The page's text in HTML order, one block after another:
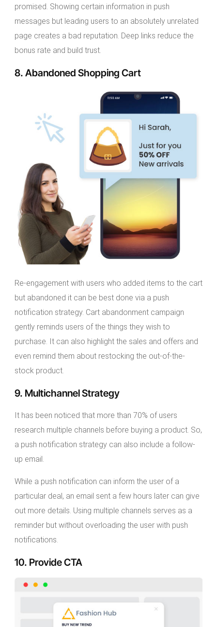
promised. Showing certain information in push
messages but leading users to an absolutely unrelated
page creates a bad reputation. Deep links reduce the
bonus rate and build trust.
8. Abandoned Shopping Cart
Re-engagement with users who added items to the cart
but abandoned it can be best done via a push
notification strategy. Cart abandonment campaign
gently reminds users of the things they wish to
purchase. It can also highlight the sales and offers and
even remind them about restocking the out-of-the-
stock product.
9. Multichannel Strategy
It has been noticed that more than 70% of users
research multiple channels before buying a product. So,
a push notification strategy can also include a follow-
up email.
While a push notification can inform the user of a
particular deal, an email sent a few hours later can give
out more details. Using multiple channels serves as a
reminder but without overloading the user with push
notifications.
10. Provide CTA